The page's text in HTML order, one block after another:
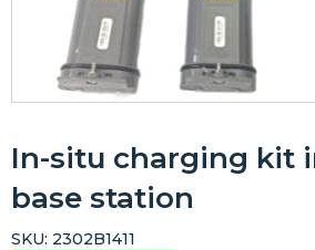
In-situ charging kit
base station
SKU: 2302B1411